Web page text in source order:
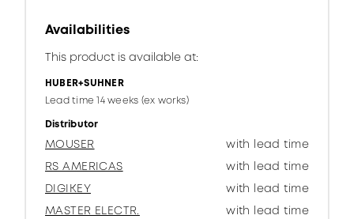
Availabilities
This product is available at:
HUBER+SUHNER
Lead time 14 weeks (ex works)
Distributor
MOUSER
with lead time
RS AMERICAS
with lead time
DIGIKEY
with lead time
MASTER ELECTR.
with lead time